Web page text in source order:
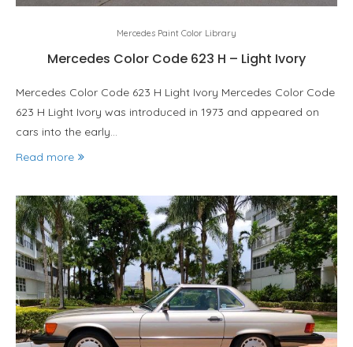
Mercedes Paint Color Library
Mercedes Color Code 623 H – Light Ivory
Mercedes Color Code 623 H Light Ivory Mercedes Color Code
623 H Light Ivory was introduced in 1973 and appeared on
cars into the early…
Read more